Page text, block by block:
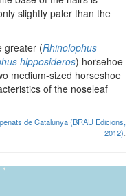
slightly paler than the
greater (Rhinolophus
hipposideros) horsehoe
medium-sized horseshoe
of the noseleaf
de Catalunya (BRAU Edicions,
2012)